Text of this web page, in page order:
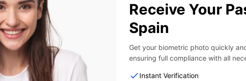
Receive Your
Spain
Get your biometric photo quickly
ensuring full compliance with all
Instant Verification